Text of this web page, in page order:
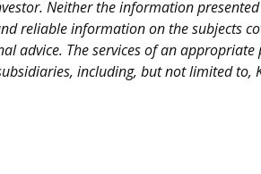
Neither the information
reliable information on the subjects
advice. The services of an
including, but not limited to,